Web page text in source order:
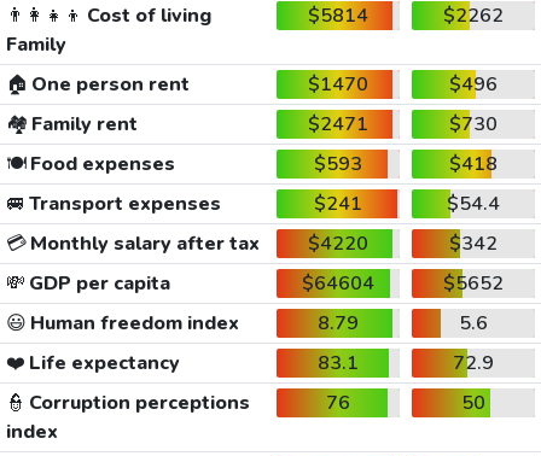
👨‍👩‍👧‍👦 Cost of living
Family
$5814 $2262
🏠 One person rent $1470
$496
🏘️ Family rent $2471
$730
🍽️Food expenses $593
$418
🚐 Transport expenses $241
$54.4
💳Monthly salary after tax $4220
$342
💸 GDP per capita $64604
$5652
😃 Human freedom index 8.79
5.6
❤️ Life expectancy 83.1
72.9
👮 Corruption perceptions
index
76 50